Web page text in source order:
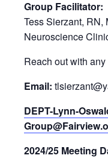
Group Facilitator:
Tess Sierzant, RN,
Neuroscience
Reach out with
Email:
DEPT-Lynn-
2024/25 Meeting